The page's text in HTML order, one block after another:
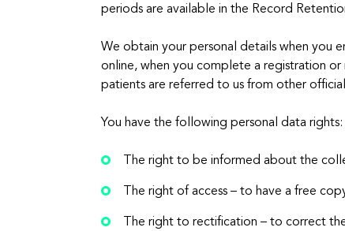
periods are available in the Record
We obtain your personal details when you
online, when you complete a registration
patients are referred to us from other
You have the following personal data rights:
The right to be informed about the
The right of access – to have a free
The right to rectification – to correct